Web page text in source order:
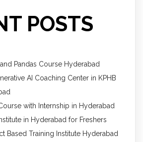
POSTS
Pandas Course Hyderabad
AI Coaching Center in KPHB
with Internship in Hyderabad
in Hyderabad for Freshers
Based Training Institute Hyderabad